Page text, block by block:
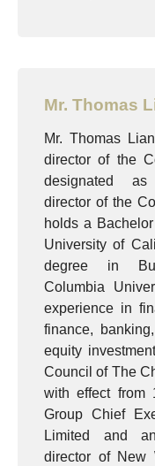
Mr. Thomas
Mr. Thomas
director of the
designated as
director of the
holds a
University of
degree in
Columbia
experience in
finance,
equity
Council of The
with effect
Group Chief
Limited and
director of New